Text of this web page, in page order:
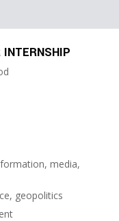
media,
geopolitics